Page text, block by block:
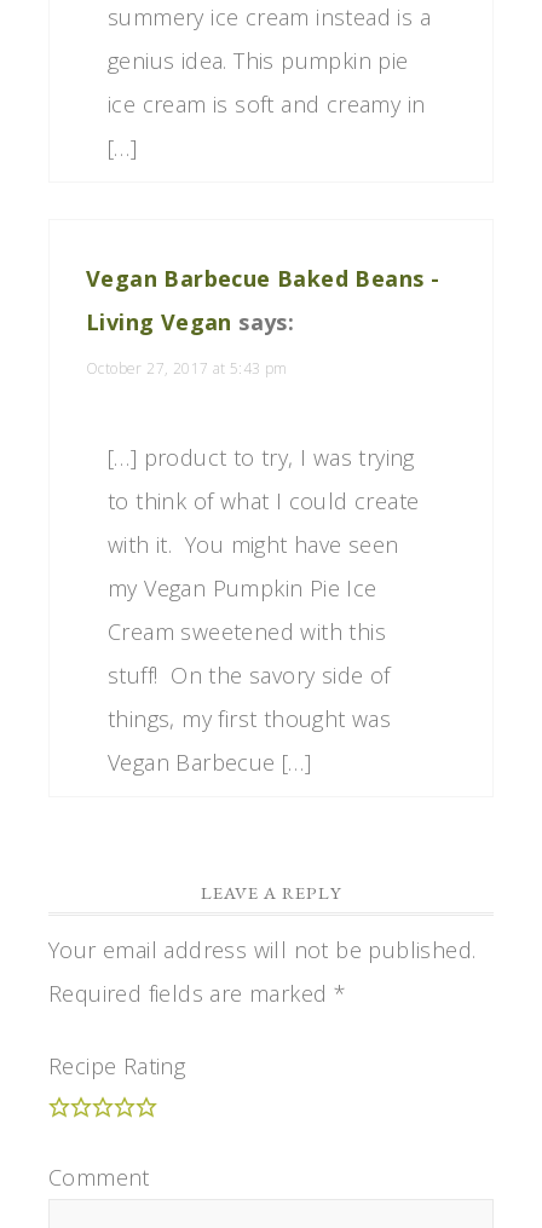
summery ice cream instead is a
genius idea. This pumpkin pie
ice cream is soft and creamy in
[…]
Vegan Barbecue Baked Beans -
Living Vegan says:
October 27, 2017 at 5:43 pm
[…] product to try, I was trying
to think of what I could create
with it. You might have seen
my Vegan Pumpkin Pie Ice
Cream sweetened with this
stuff! On the savory side of
things, my first thought was
Vegan Barbecue […]
LEAVE A REPLY
Your email address will not be published.
Required fields are marked *
Recipe Rating
Comment